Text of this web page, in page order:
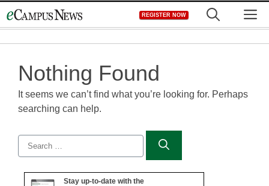
to
REGISTER NOW
Nothing Found
It seems we can’t find what you’re looking for. Perhaps
searching can help.
Search
for:
Stay up-to-date with the